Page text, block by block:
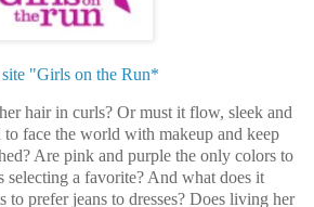
"Girls on the Run*
hair in curls? Or must it flow, sleek and
to face the world with makeup and keep
Are pink and purple the only colors to
selecting a favorite? And what does it
to prefer jeans to dresses? Does living her